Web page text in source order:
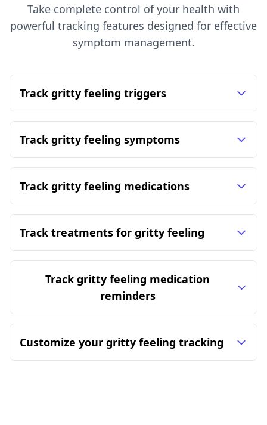
Take complete control of your health with
powerful tracking features designed for effective
symptom management.
Track gritty feeling triggers
Track gritty feeling symptoms
Track gritty feeling medications
Track treatments for gritty feeling
Track gritty feeling medication
reminders
Customize your gritty feeling tracking